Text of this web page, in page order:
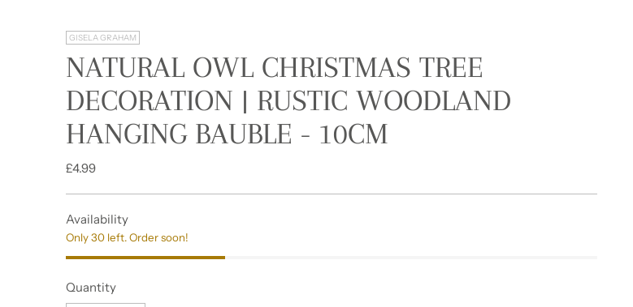
GISELA GRAHAM
NATURAL OWL CHRISTMAS TREE
DECORATION | RUSTIC WOODLAND
HANGING BAUBLE - 10CM
Regular
£4.99
Availability
Only 30 left. Order soon!
Quantity